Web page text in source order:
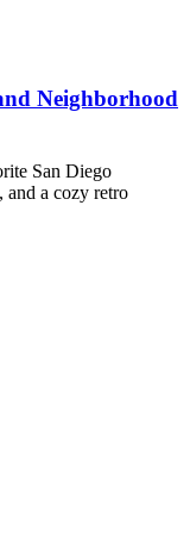
Neighborhood
San Diego
and a cozy retro